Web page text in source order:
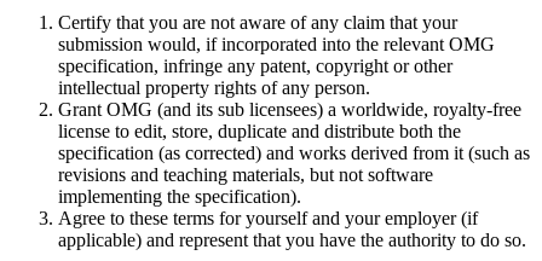
Certify that you are not aware of any claim that your
submission would, if incorporated into the relevant OMG
specification, infringe any patent, copyright or other
intellectual property rights of any person.
Grant OMG (and its sub licensees) a worldwide, royalty-free
license to edit, store, duplicate and distribute both the
specification (as corrected) and works derived from it (such as
revisions and teaching materials, but not software
implementing the specification).
Agree to these terms for yourself and your employer (if
applicable) and represent that you have the authority to do so.